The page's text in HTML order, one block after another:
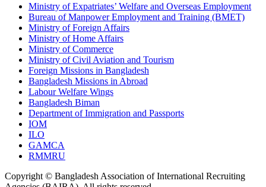
Ministry of Expatriates’ Welfare and Overseas Employment
Bureau of Manpower Employment and Training (BMET)
Ministry of Foreign Affairs
Ministry of Home Affairs
Ministry of Commerce
Ministry of Civil Aviation and Tourism
Foreign Missions in Bangladesh
Bangladesh Missions in Abroad
Labour Welfare Wings
Bangladesh Biman
Department of Immigration and Passports
IOM
ILO
GAMCA
RMMRU
Copyright © Bangladesh Association of International Recruiting